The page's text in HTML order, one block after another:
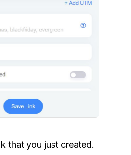
that you just created.